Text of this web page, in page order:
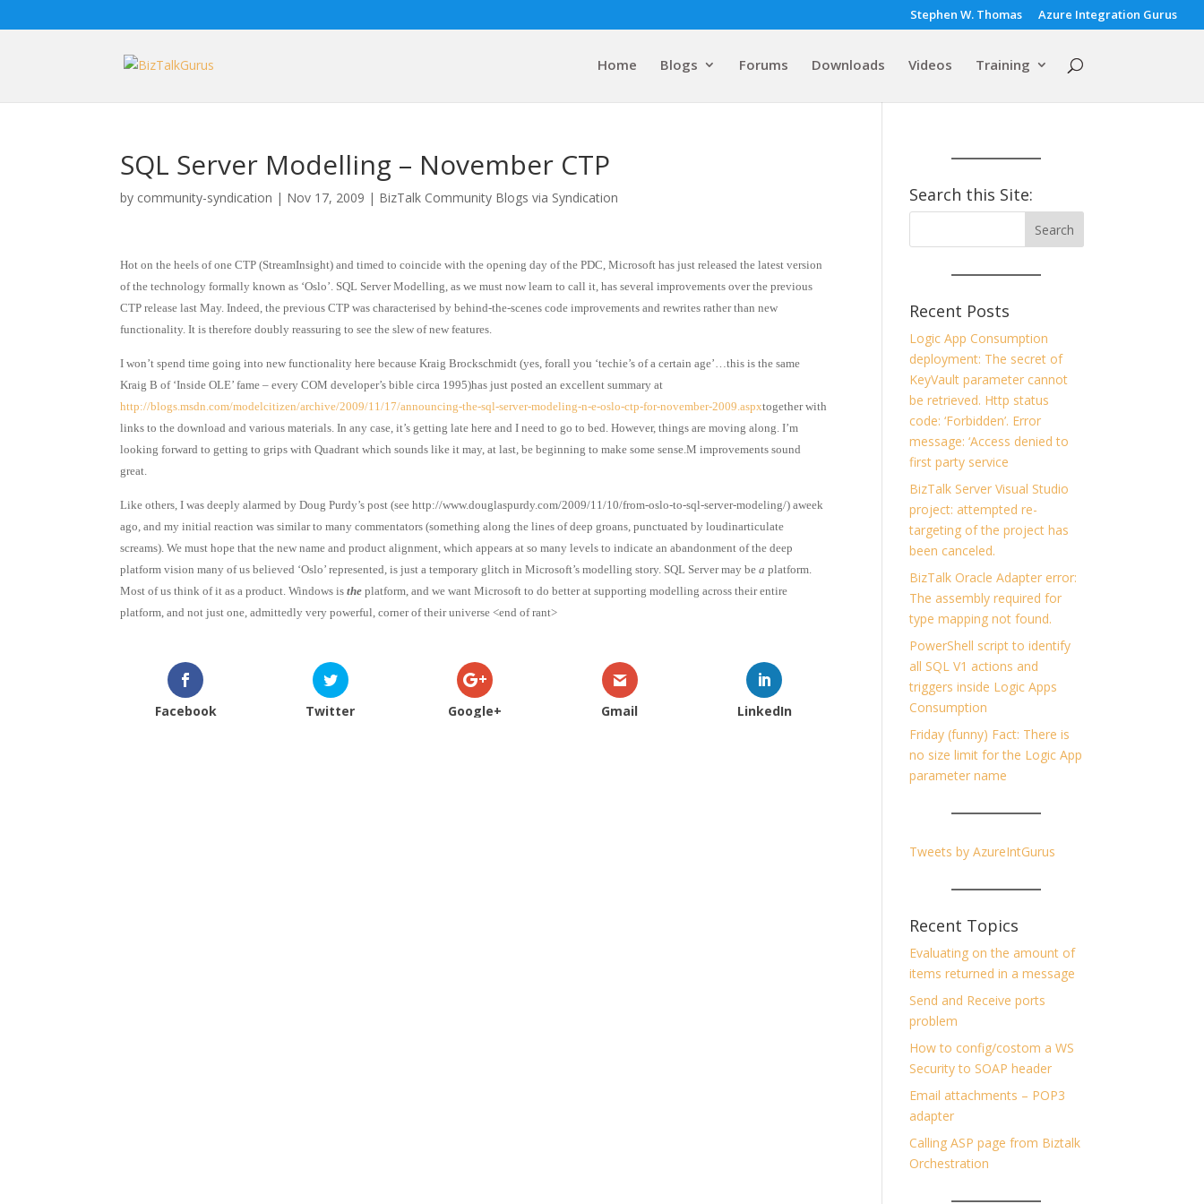
Stephen W. Thomas Azure Integration Gurus
Home Blogs Forums Downloads Videos Training
SQL Server Modelling – November CTP
by community-syndication | Nov 17, 2009 | BizTalk Community Blogs via Syndication
Hot on the heels of one CTP (StreamInsight) and timed to coincide with the opening day of the PDC, Microsoft has just released the latest version
of the technology formally known as ‘Oslo’. SQL Server Modelling, as we must now learn to call it, has several improvements over the previous
CTP release last May. Indeed, the previous CTP was characterised by behind-the-scenes code improvements and rewrites rather than new
functionality. It is therefore doubly reassuring to see the slew of new features.
I won’t spend time going into new functionality here because Kraig Brockschmidt (yes, forall you ‘techie’s of a certain age’…this is the same
Kraig B of ‘Inside OLE’ fame – every COM developer’s bible circa 1995)has just posted an excellent summary at
http://blogs.msdn.com/modelcitizen/archive/2009/11/17/announcing-the-sql-server-modeling-n-e-oslo-ctp-for-november-2009.aspxtogether with
links to the download and various materials. In any case, it’s getting late here and I need to go to bed. However, things are moving along. I’m
looking forward to getting to grips with Quadrant which sounds like it may, at last, be beginning to make some sense.M improvements sound
great.
Like others, I was deeply alarmed by Doug Purdy’s post (seehttp://www.douglaspurdy.com/2009/11/10/from-oslo-to-sql-server-modeling/) aweek
ago, and my initial reaction was similar to many commentators (something along the lines of deep groans, punctuated by loudinarticulate
screams). We must hope that the new name and product alignment, which appears at so many levels to indicate an abandonment of the deep
platform vision many of us believed ‘Oslo’ represented, is just a temporary glitch in Microsoft’s modelling story. SQL Server may bea platform.
Most of us think of it as a product. Windows istheplatform, and we want Microsoft to do better at supporting modelling across their entire
platform, and not just one, admittedly very powerful, corner of their universe <end of rant>
Facebook Twitter Google+ Gmail LinkedIn
Search this Site:
Recent Posts
Logic App Consumption
deployment: The secret of
KeyVault parameter cannot
be retrieved. Http status
code: ‘Forbidden’. Error
message: ‘Access denied to
first party service
BizTalk Server Visual Studio
project: attempted re-
targeting of the project has
been canceled.
BizTalk Oracle Adapter error:
The assembly required for
type mapping not found.
PowerShell script to identify
all SQL V1 actions and
triggers inside Logic Apps
Consumption
Friday (funny) Fact: There is
no size limit for the Logic App
parameter name
Tweets by AzureIntGurus
Recent Topics
Evaluating on the amount of
items returned in a message
Send and Receive ports
problem
How to config/costom a WS
Security to SOAP header
Email attachments – POP3
adapter
Calling ASP page from Biztalk
Orchestration